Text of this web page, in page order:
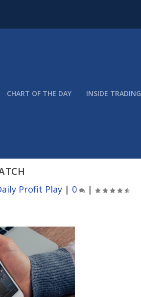
CHART OF THE DAY INSIDE TRADING
Profit Play| 0 |